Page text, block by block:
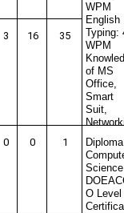
WPM
English
Typing:
WPM
of MS
Office,
Smart
Suit,
3 16 35
0 0 1
O Level